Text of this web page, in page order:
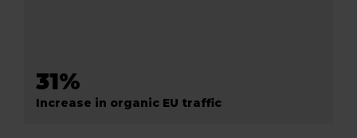
31%
Increase in organic EU traffic